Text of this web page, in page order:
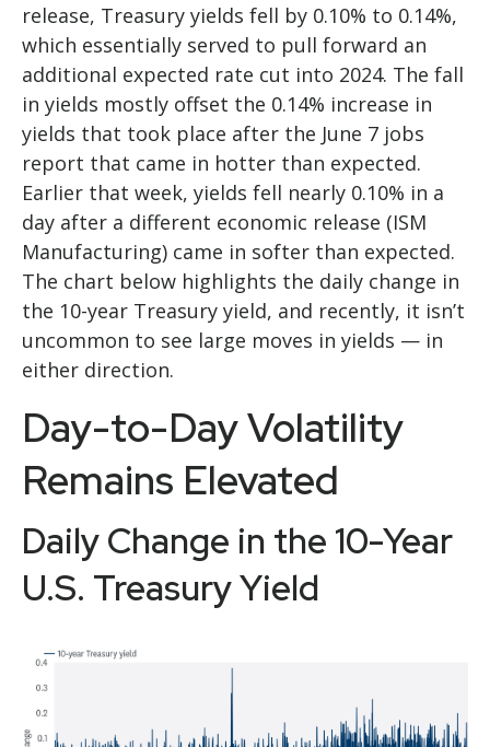
release, Treasury yields fell by 0.10% to 0.14%,
which essentially served to pull forward an
additional expected rate cut into 2024. The fall
in yields mostly offset the 0.14% increase in
yields that took place after the June 7 jobs
report that came in hotter than expected.
Earlier that week, yields fell nearly 0.10% in a
day after a different economic release (ISM
Manufacturing) came in softer than expected.
The chart below highlights the daily change in
the 10-year Treasury yield, and recently, it isn’t
uncommon to see large moves in yields — in
either direction.
Day-to-Day Volatility
Remains Elevated
Daily Change in the 10-Year
U.S. Treasury Yield